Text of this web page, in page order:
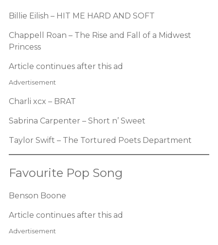
Billie Eilish – HIT ME HARD AND SOFT
Chappell Roan – The Rise and Fall of a Midwest
Princess
Article continues after this ad
Advertisement
Charli xcx – BRAT
Sabrina Carpenter – Short n’ Sweet
Taylor Swift – The Tortured Poets Department
Favourite Pop Song
Benson Boone
Article continues after this ad
Advertisement